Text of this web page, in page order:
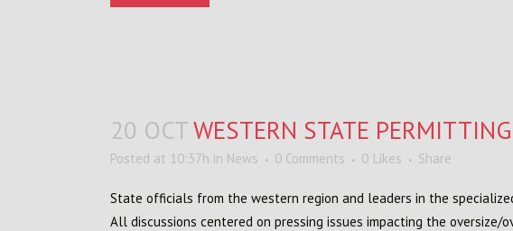
20 OCTWESTERN STATE
Posted at 10:37h in News 0 Comments 0 Likes Share
State officials from the western region and leaders in the
All discussions centered on pressing issues impacting the